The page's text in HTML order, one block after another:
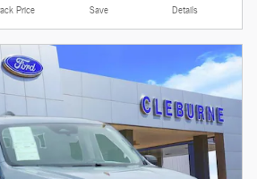
Price Save Details